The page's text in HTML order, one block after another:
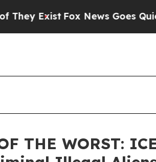
Fox News Goes Quiet as
THE WORST: